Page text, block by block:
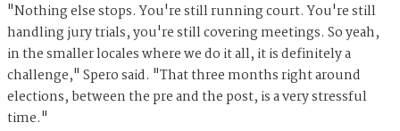
"Nothing else stops. You're still running court. You're still
handling jury trials, you're still covering meetings. So yeah,
in the smaller locales where we do it all, it is definitely a
challenge," Spero said. "That three months right around
elections, between the pre and the post, is a very stressful
time."